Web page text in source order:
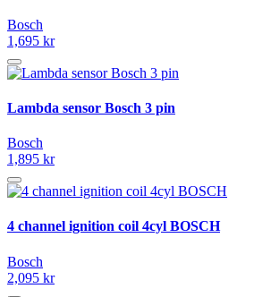
Bosch
1,695 kr
Lambda sensor Bosch 3 pin
Bosch
1,895 kr
4 channel ignition coil 4cyl BOSCH
Bosch
2,095 kr